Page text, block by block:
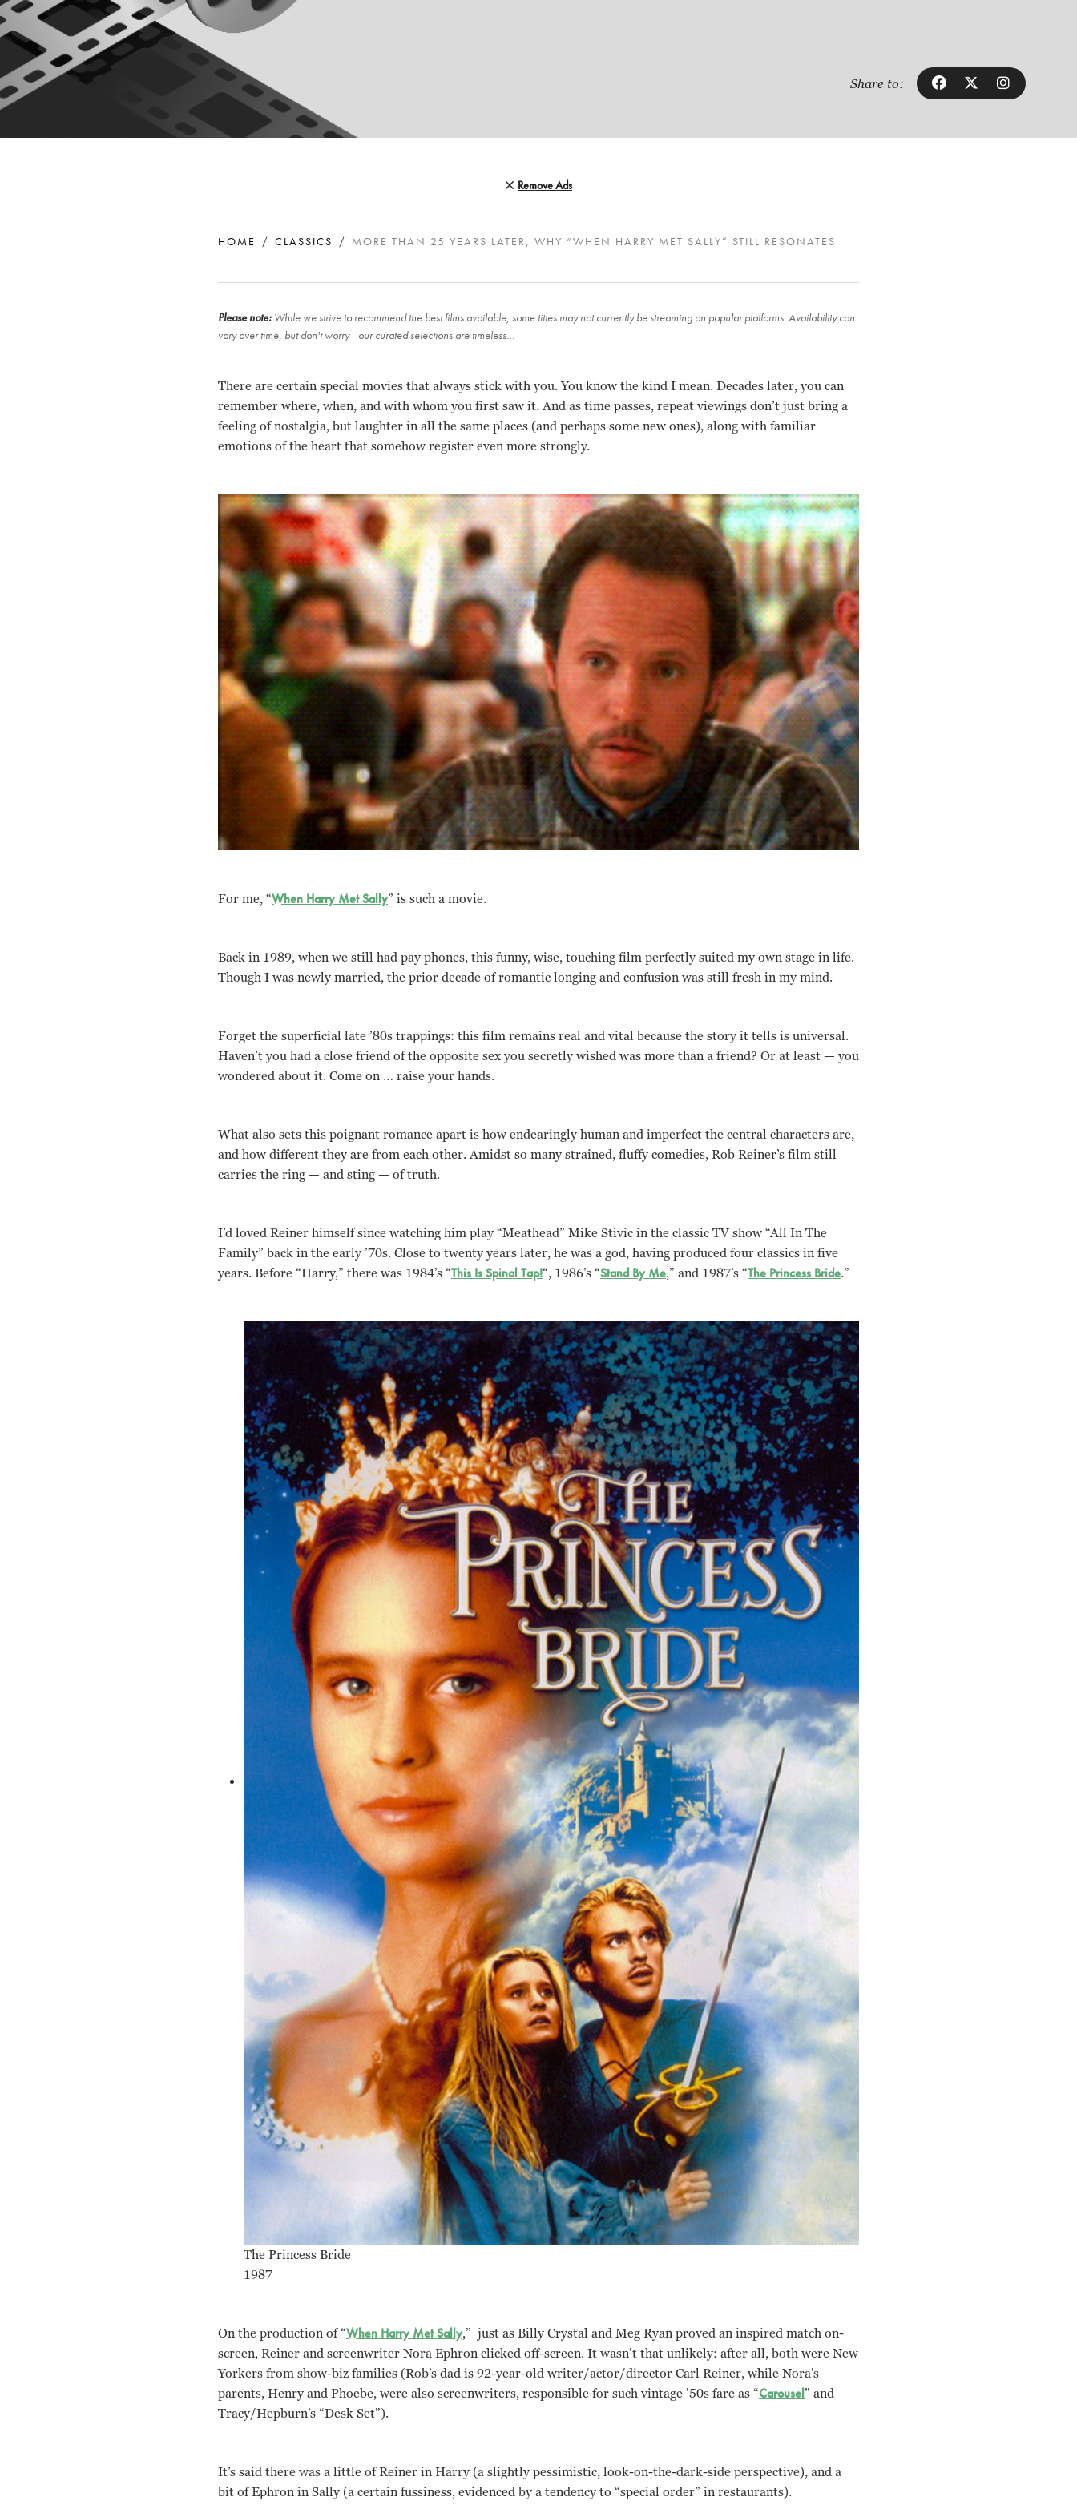
Share to:
Remove Ads
HOME CLASSICS MORE THAN 25 YEARS LATER, WHY “WHEN HARRY MET SALLY” STILL RESONATES
Please note: While we strive to recommend the best films available, some titles may not currently be streaming on popular platforms. Availability can
vary over time, but don't worry—our curated selections are timeless…
There are certain special movies that always stick with you. You know the kind I mean. Decades later, you can
remember where, when, and with whom you first saw it. And as time passes, repeat viewings don’t just bring a
feeling of nostalgia, but laughter in all the same places (and perhaps some new ones), along with familiar
emotions of the heart that somehow register even more strongly.
For me, “When Harry Met Sally” is such a movie.
Back in 1989, when we still had pay phones, this funny, wise, touching film perfectly suited my own stage in life.
Though I was newly married, the prior decade of romantic longing and confusion was still fresh in my mind.
Forget the superficial late ’80s trappings: this film remains real and vital because the story it tells is universal.
Haven’t you had a close friend of the opposite sex you secretly wished was more than a friend? Or at least — you
wondered about it. Come on … raise your hands.
What also sets this poignant romance apart is how endearingly human and imperfect the central characters are,
and how different they are from each other. Amidst so many strained, fluffy comedies, Rob Reiner’s film still
carries the ring — and sting — of truth.
I’d loved Reiner himself since watching him play “Meathead” Mike Stivic in the classic TV show “All In The
Family” back in the early ’70s. Close to twenty years later, he was a god, having produced four classics in five
years. Before “Harry,” there was 1984’s “This Is Spinal Tap!“, 1986’s “Stand By Me,” and 1987’s “The Princess Bride.”
The Princess Bride
1987
On the production of “When Harry Met Sally,” just as Billy Crystal and Meg Ryan proved an inspired match on-
screen, Reiner and screenwriter Nora Ephron clicked off-screen. It wasn’t that unlikely: after all, both were New
Yorkers from show-biz families (Rob’s dad is 92-year-old writer/actor/director Carl Reiner, while Nora’s
parents, Henry and Phoebe, were also screenwriters, responsible for such vintage ’50s fare as “Carousel” and
Tracy/Hepburn’s “Desk Set”).
It’s said there was a little of Reiner in Harry (a slightly pessimistic, look-on-the-dark-side perspective), and a
bit of Ephron in Sally (a certain fussiness, evidenced by a tendency to “special order” in restaurants).